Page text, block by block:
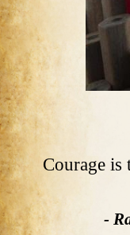
Courage is
-